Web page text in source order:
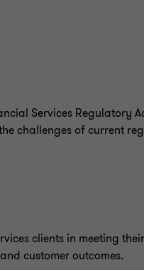
Services Regulatory
challenges of current
clients in meeting
customer outcomes.